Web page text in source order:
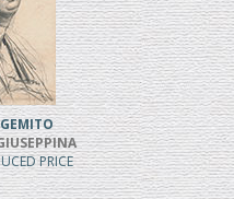
PRICE